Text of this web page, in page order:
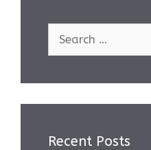
for:
Recent Posts